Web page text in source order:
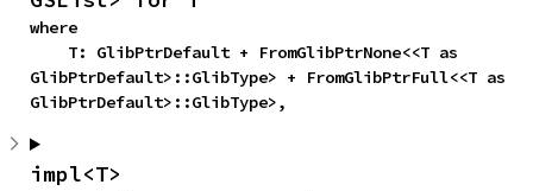
where
GlibPtrDefault>::GlibType> + FromGlibPtrFull<<T as
GlibPtrDefault>::GlibType>,
impl<T>